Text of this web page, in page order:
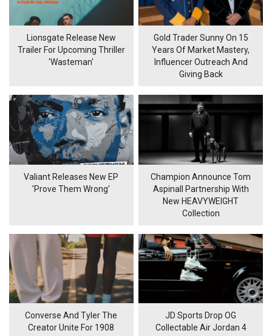
Lionsgate Release New
Trailer For Upcoming Thriller
'Wasteman'
Gold Trader Sunny On 15
Years Of Market Mastery,
Influencer Outreach And
Giving Back
Valiant Releases New EP
'Prove Them Wrong'
Champion Announce Tom
Aspinall Partnership With
New HEAVYWEIGHT
Collection
Converse And Tyler The
Creator Unite For 1908
JD Sports Drop OG
Collectable Air Jordan 4